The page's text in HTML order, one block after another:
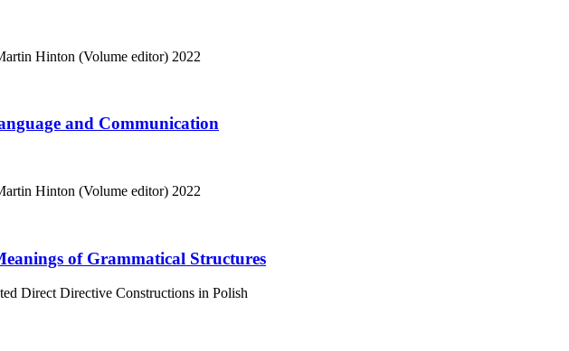
Hinton (Volume editor) 2022
and Communication
Hinton (Volume editor) 2022
of Grammatical Structures
Direct Directive Constructions in Polish